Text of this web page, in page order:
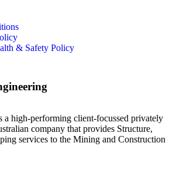
& Safety Policy
a high-performing client-focussed privately
company that provides Structure,
services to the Mining and Construction